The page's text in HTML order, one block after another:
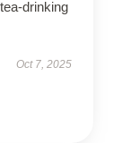
drinking
Oct 7, 2025